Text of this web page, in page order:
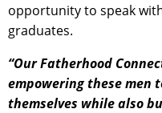
opportunity to speak
graduates.
“Our Fatherhood
empowering these men
themselves while also